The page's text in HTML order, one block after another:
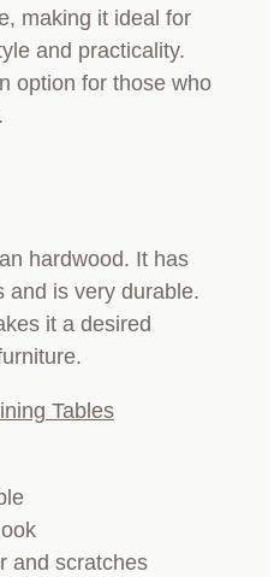
making it ideal for
and practicality.
option for those who
hardwood. It has
and is very durable.
it a desired
Tables
and scratches